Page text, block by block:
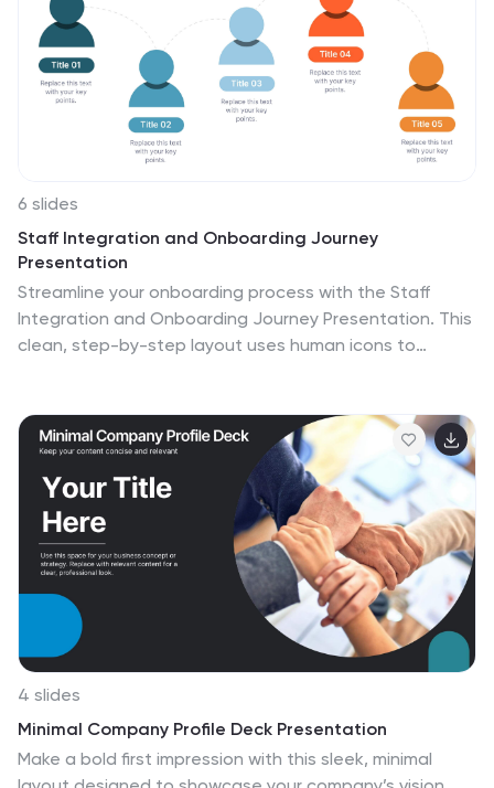
6 slides
Staff Integration and Onboarding Journey
Presentation
Streamline your onboarding process with the Staff
Integration and Onboarding Journey Presentation. This
clean, step-by-step layout uses human icons to
professionals, it’s fully editable in Canva, PowerPoint,
Keynote, or Google Slides for easy customization.
4 slides
Minimal Company Profile Deck Presentation
Make a bold first impression with this sleek, minimal